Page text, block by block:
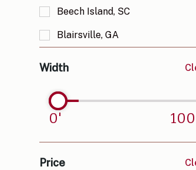
Side Lofted Barn
Chicken Coop
Octagon Gazebo
Pavilion
Beech Island, SC
Blairsville, GA
Bogart, GA
Width
0' 100
Price